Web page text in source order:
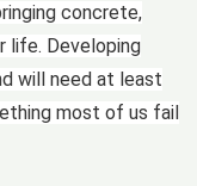
concrete,
life. Developing
will need at least
most of us fail